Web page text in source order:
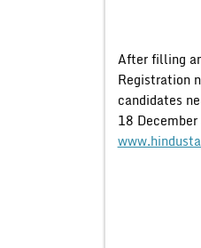
After filling
Registration
candidates
18